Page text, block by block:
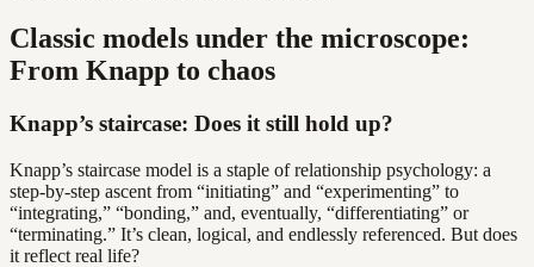
Classic models under the microscope:
From Knapp to chaos
Knapp’s staircase: Does it still hold up?
Knapp’s staircase model is a staple of relationship psychology: a
step-by-step ascent from “initiating” and “experimenting” to
“integrating,” “bonding,” and, eventually, “differentiating” or
“terminating.” It’s clean, logical, and endlessly referenced. But does
it reflect real life?